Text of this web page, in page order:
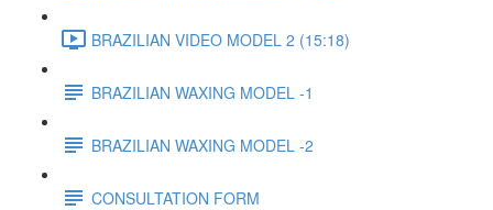
BRAZILIAN VIDEO MODEL 2 (15:18)
BRAZILIAN WAXING MODEL -1
BRAZILIAN WAXING MODEL -2
CONSULTATION FORM